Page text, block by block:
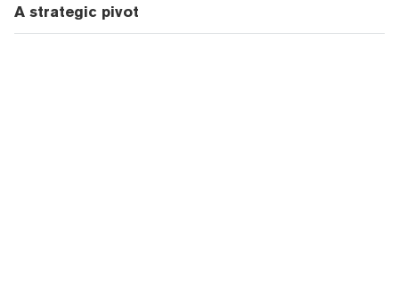
A strategic pivot